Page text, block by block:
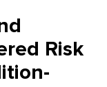
Risk